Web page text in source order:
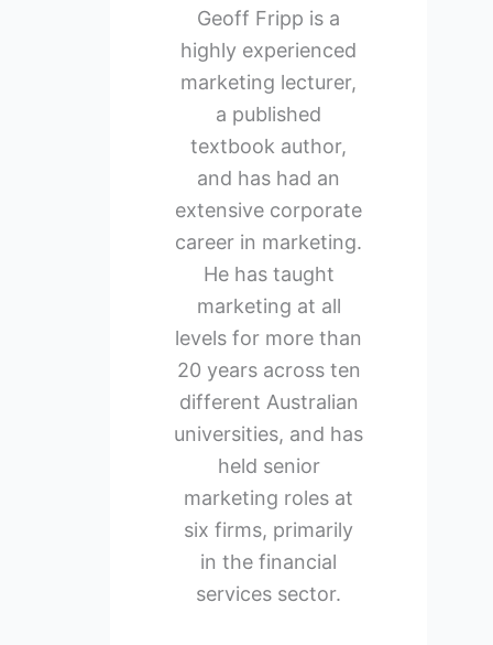
Geoff Fripp is a
highly experienced
marketing lecturer,
a published
textbook author,
and has had an
extensive corporate
career in marketing.
He has taught
marketing at all
levels for more than
20 years across ten
different Australian
universities, and has
held senior
marketing roles at
six firms, primarily
in the financial
services sector.